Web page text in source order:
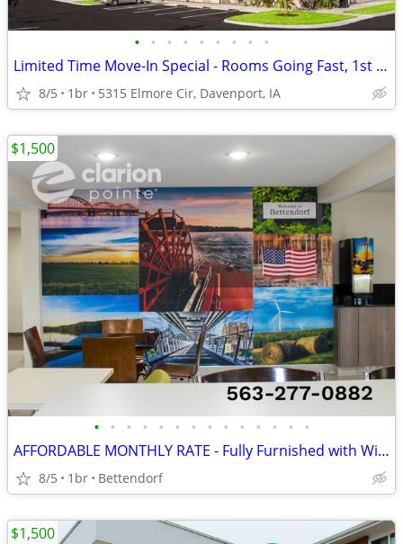
• • • • • • • • •
Limited Time Move-In Special - Rooms Going Fast, 1st Month Discount!
8/5 1br 5315 Elmore Cir, Davenport, IA
• • • • • • • • • • • • • •
AFFORDABLE MONTHLY RATE - Fully Furnished with WiFi and TV Included
8/5 1br Bettendorf
$1,500
$1,500